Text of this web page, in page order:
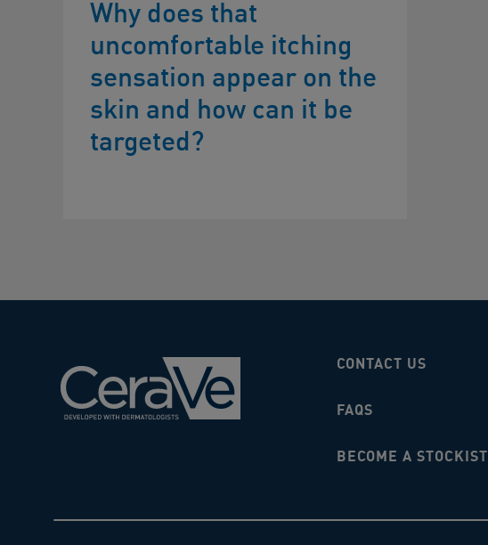
Why does that
uncomfortable itching
sensation appear on the
skin and how can it be
targeted?
CONTACT US
FAQS
BECOME A STOCKIST